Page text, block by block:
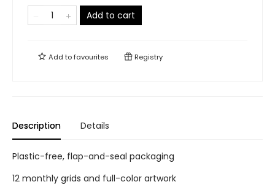
Add to cart
Add tofavourites Registry
Description Details
Plastic-free, flap-and-seal packaging
12 monthly grids and full-color artwork